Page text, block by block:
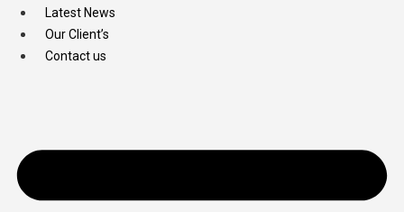
Latest News
Our Client’s
Contact us